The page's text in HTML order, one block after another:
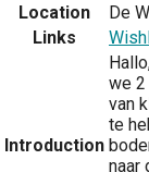
Location
De
Links
Introduction
we
van
te
naar